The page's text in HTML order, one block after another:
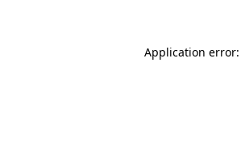
Application